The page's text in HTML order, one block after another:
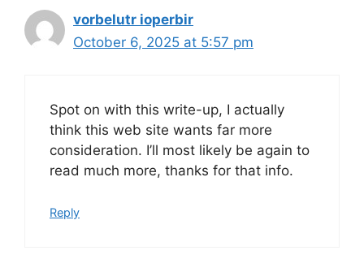
vorbelutr ioperbir
October 6, 2025 at 5:57 pm
Spot on with this write-up, I actually
think this web site wants far more
consideration. I’ll most likely be again to
read much more, thanks for that info.
Reply